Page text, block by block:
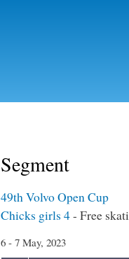
Segment
49th Volvo Open Cup
Chicks girls 4- Free
6 - 7 May, 2023